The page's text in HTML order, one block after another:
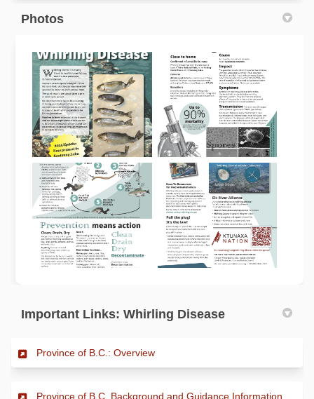
Photos
Important Links: Whirling Disease
Province of B.C.: Overview(External link)
Province of B.C. Background and Guidance Information